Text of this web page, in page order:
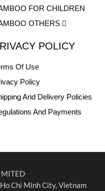
FOR CHILDREN
OTHERS
POLICY
Of Use
Policy
And Delivery Policies
And Payments
Chi Minh City, Vietnam